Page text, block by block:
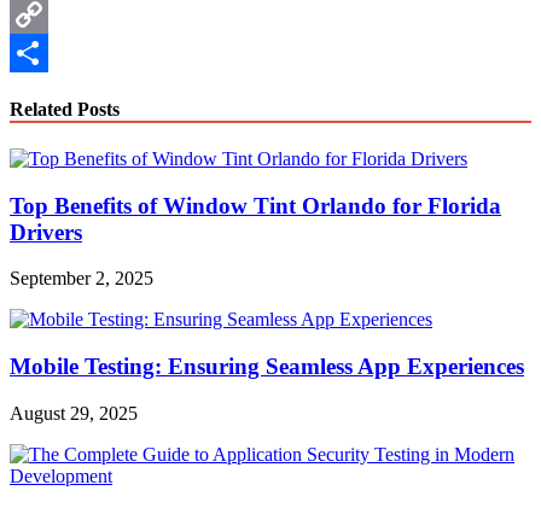
WhatsApp
Copy
Related Posts
Top Benefits of Window Tint Orlando for Florida
Drivers
September 2, 2025
Mobile Testing: Ensuring Seamless App Experiences
August 29, 2025